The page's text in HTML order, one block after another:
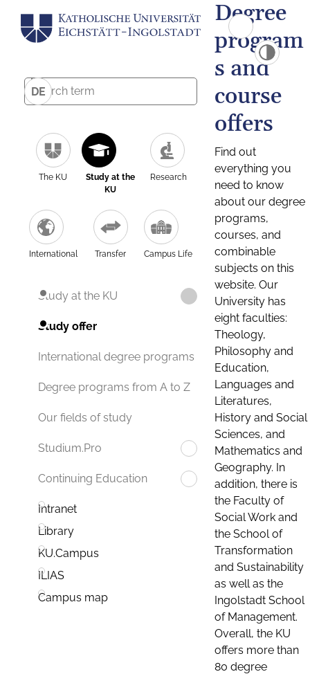
DE
The KU
Study at the
KU
Research
International Transfer Campus Life
Study at the KU
Study offer
International degree programs
Degree programs from A to Z
Our fields of study
Studium.Pro
Continuing Education
Intranet
Library
KU.Campus
ILIAS
Campus map
Degree
program
s and
course
offers
Find out
everything you
need to know
about our degree
programs,
courses, and
combinable
subjects on this
website. Our
University has
eight faculties:
Theology,
Philosophy and
Education,
Languages and
Literatures,
History and Social
Sciences, and
Mathematics and
Geography. In
addition, there is
the Faculty of
Social Work and
the School of
Transformation
and Sustainability
as well as the
Ingolstadt School
of Management.
Overall, the KU
offers more than
80 degree